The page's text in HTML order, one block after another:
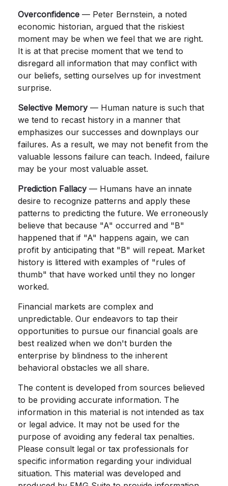
Overconfidence — Peter Bernstein, a noted
economic historian, argued that the riskiest
moment may be when we feel that we are right.
It is at that precise moment that we tend to
disregard all information that may conflict with
our beliefs, setting ourselves up for investment
surprise.
Selective Memory— Human nature is such that
we tend to recast history in a manner that
emphasizes our successes and downplays our
failures. As a result, we may not benefit from the
valuable lessons failure can teach. Indeed, failure
may be your most valuable asset.
Prediction Fallacy— Humans have an innate
desire to recognize patterns and apply these
patterns to predicting the future. We erroneously
believe that because "A" occurred and "B"
happened that if "A" happens again, we can
profit by anticipating that "B" will repeat. Market
history is littered with examples of "rules of
thumb" that have worked until they no longer
worked.
Financial markets are complex and
unpredictable. Our endeavors to tap their
opportunities to pursue our financial goals are
best realized when we don't burden the
enterprise by blindness to the inherent
behavioral obstacles we all share.
The content is developed from sources believed
to be providing accurate information. The
information in this material is not intended as tax
or legal advice. It may not be used for the
purpose of avoiding any federal tax penalties.
Please consult legal or tax professionals for
specific information regarding your individual
situation. This material was developed and